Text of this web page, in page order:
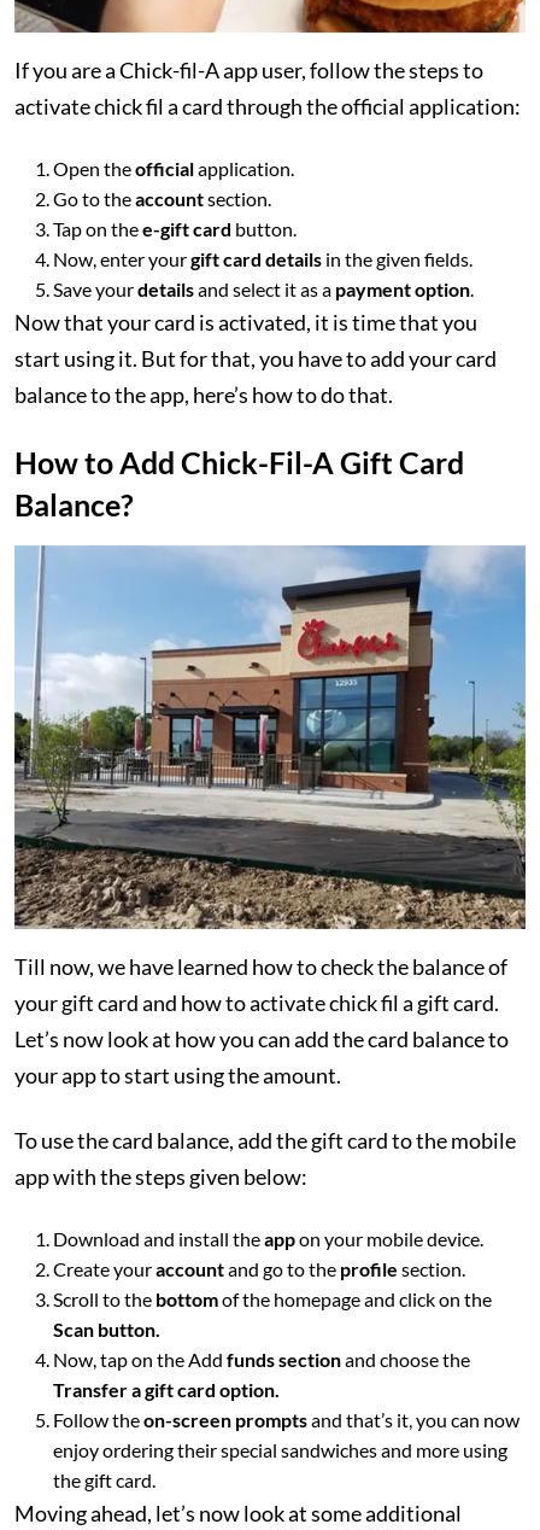
If you are a Chick-fil-A app user, follow the steps to
activate chick fil a card through the official application:
Open theofficialapplication.
Go to theaccountsection.
Tap on thee-gift card button.
Now, enter yourgift card details in the given fields.
Save yourdetailsand select it as a payment option.
Now that your card is activated, it is time that you
start using it. But for that, you have to add your card
balance to the app, here’s how to do that.
How to Add Chick-Fil-A Gift Card
Balance?
Till now, we have learned how to check the balance of
your gift card and how to activate chick fil a gift card.
Let’s now look at how you can add the card balance to
your app to start using the amount.
To use the card balance, add the gift card to the mobile
app with the steps given below:
Download and install theappon your mobile device.
Create youraccountand go to the profile section.
Scroll to the bottomof the homepage and click on the
Scan button.
Now, tap on the Add funds sectionand choose the
Transfer a gift card option.
Follow theon-screen promptsand that’s it, you can now
enjoy ordering their special sandwiches and more using
the gift card.
Moving ahead, let’s now look at some additional